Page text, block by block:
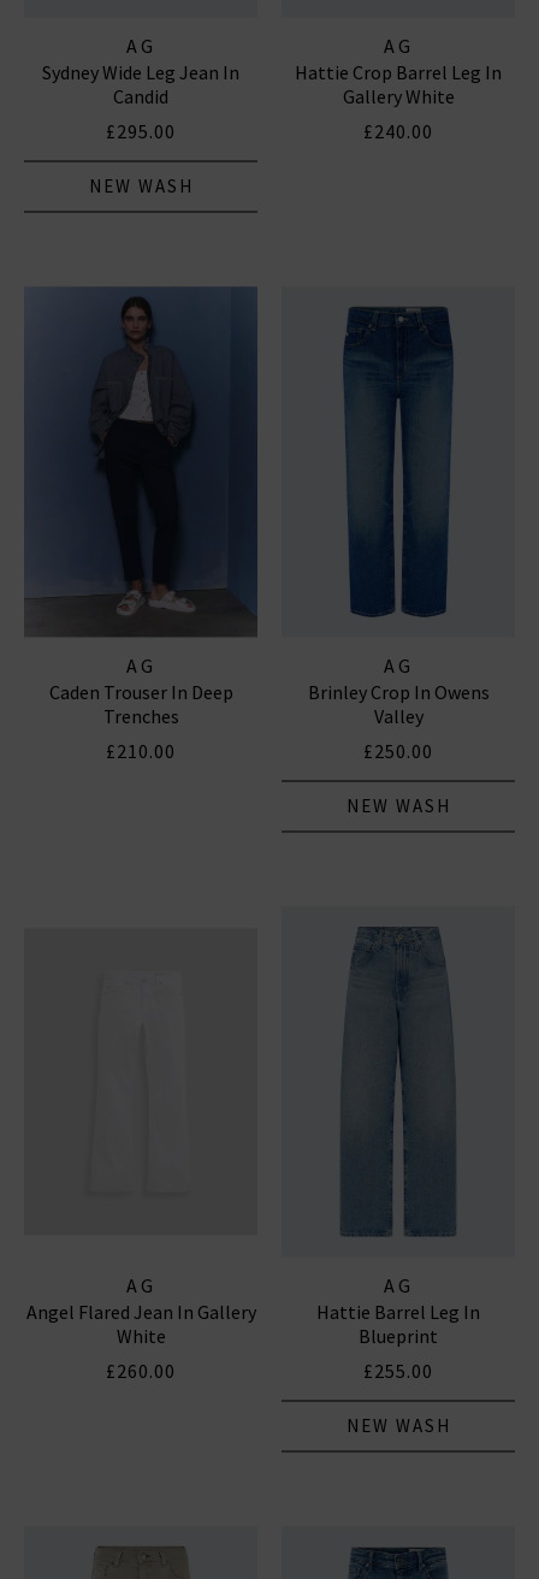
AG
Sydney Wide Leg Jean In
Candid
£295.00
NEW WASH
AG
Hattie Crop Barrel Leg In
Gallery White
£240.00
AG
Caden Trouser In Deep
Trenches
£210.00
AG
Brinley Crop In Owens
Valley
£250.00
NEW WASH
AG
Angel Flared Jean In Gallery
White
£260.00
AG
Hattie Barrel Leg In
Blueprint
£255.00
NEW WASH